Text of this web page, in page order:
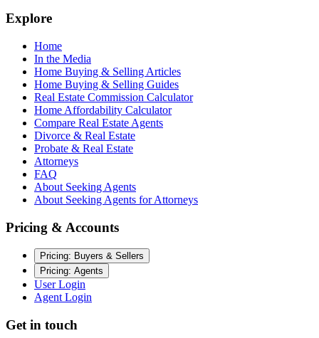
Explore
Home
In the Media
Home Buying & Selling Articles
Home Buying & Selling Guides
Real Estate Commission Calculator
Home Affordability Calculator
Compare Real Estate Agents
Divorce & Real Estate
Probate & Real Estate
Attorneys
FAQ
About Seeking Agents
About Seeking Agents for Attorneys
Pricing & Accounts
Pricing: Buyers & Sellers
Pricing: Agents
User Login
Agent Login
Get in touch